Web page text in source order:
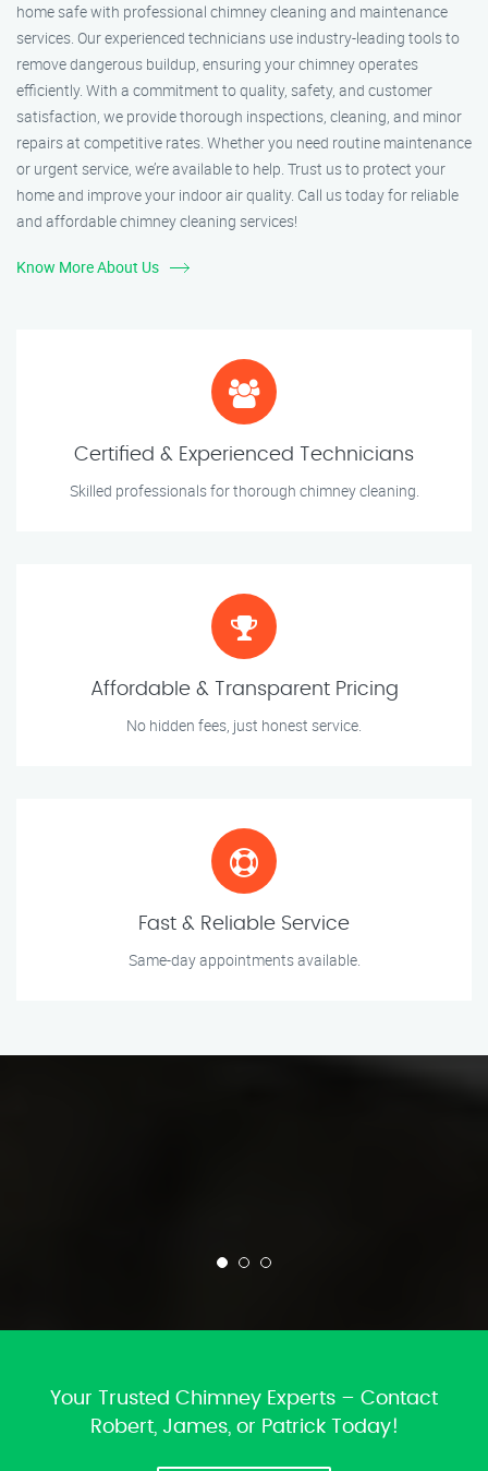
home safe with professional chimney cleaning and maintenance
services. Our experienced technicians use industry-leading tools to
remove dangerous buildup, ensuring your chimney operates
efficiently. With a commitment to quality, safety, and customer
satisfaction, we provide thorough inspections, cleaning, and minor
repairs at competitive rates. Whether you need routine maintenance
or urgent service, we’re available to help. Trust us to protect your
home and improve your indoor air quality. Call us today for reliable
and affordable chimney cleaning services!
Know More About Us
Certified & Experienced Technicians
Skilled professionals for thorough chimney cleaning.
Affordable & Transparent Pricing
No hidden fees, just honest service.
Fast & Reliable Service
Same-day appointments available.
Your Trusted Chimney Experts – Contact
Robert, James, or Patrick Today!